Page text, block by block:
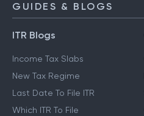
GUIDES & BLOGS
ITR Blogs
Income Tax Slabs
New Tax Regime
Last Date To File ITR
Which ITR To File